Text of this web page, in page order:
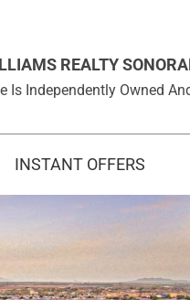
REALTY
Is Independently Owned
INSTANT OFFERS